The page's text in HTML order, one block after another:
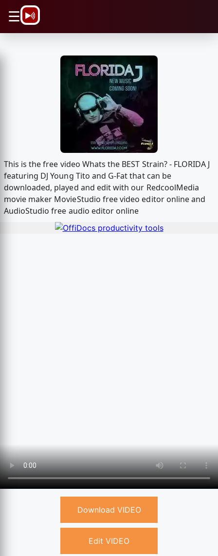
☰
This is the free video Whats the BEST Strain? - FLORIDA J
featuring DJ Young Tito and G-Fat that can be
downloaded, played and edit with our RedcoolMedia
movie maker MovieStudio free video editor online and
AudioStudio free audio editor online
Download VIDEO
Edit VIDEO